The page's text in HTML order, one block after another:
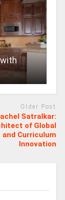
Older Post
Satralkar:
of Global
and Curriculum
Innovation